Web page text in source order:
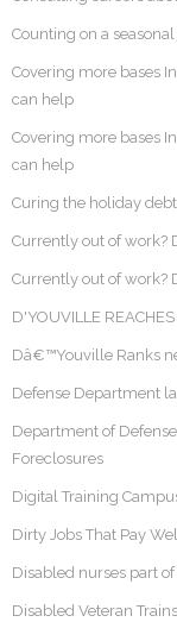
Counting on a
Covering more bases
can help
Covering more bases
can help
Curing the holiday
Currently out of work?
Currently out of work?
D'YOUVILLE
Dâ€™Youville Ranks
Defense Department
Department of
Foreclosures
Digital Training
Dirty Jobs That Pay
Disabled nurses part
Disabled Veteran